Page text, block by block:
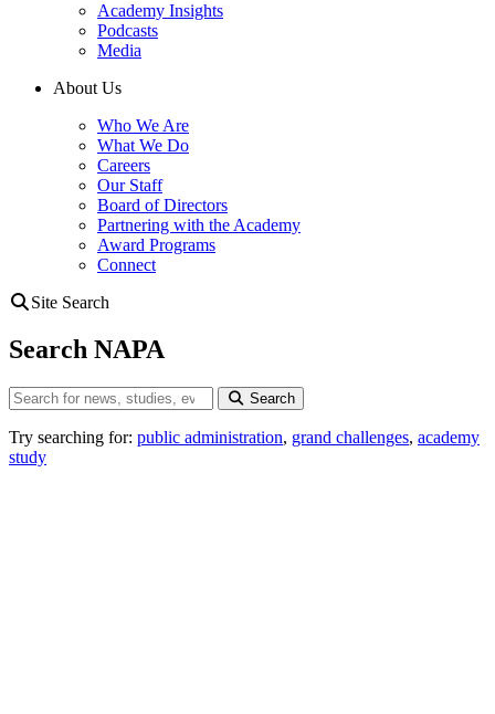
Academy Insights
Podcasts
Media
About Us
Who We Are
What We Do
Careers
Our Staff
Board of Directors
Partnering with the Academy
Award Programs
Connect
Site Search
Search NAPA
Search Search
Try searching for: public administration, grand challenges, academy
study